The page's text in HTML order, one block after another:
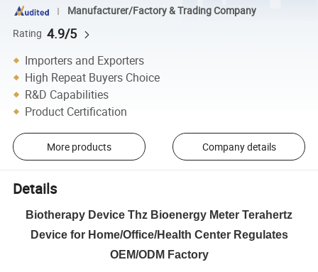
Manufacturer/Factory & Trading Company
Rating 4.9/5
Importers and Exporters
High Repeat Buyers Choice
R&D Capabilities
Product Certification
More products Company details
Details
Biotherapy Device Thz Bioenergy Meter Terahertz
Device for Home/Office/Health Center Regulates
OEM/ODM Factory